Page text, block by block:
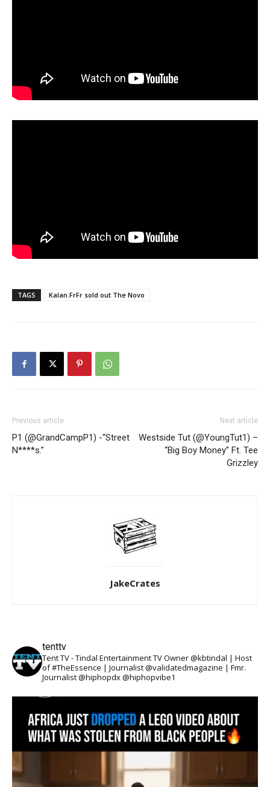
TAGS Kalan.FrFr sold out The Novo
Previous article
P1 (@GrandCampP1) -“Street
N****s.”
Next article
Westside Tut (@YoungTut1) –
“Big Boy Money” Ft. Tee
Grizzley
JakeCrates
tenttv
Tent TV - Tindal Entertainment TV Owner @kbtindal | Host
of #TheEssence | Journalist @validatedmagazine | Fmr.
Journalist @hiphopdx @hiphopvibe1